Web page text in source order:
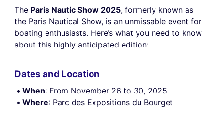
The Paris Nautic Show 2025, formerly known as
the Paris Nautical Show, is an unmissable event for
boating enthusiasts. Here’s what you need to know
about this highly anticipated edition:
Dates and Location
When: From November 26 to 30, 2025
Where: Parc des Expositions du Bourget